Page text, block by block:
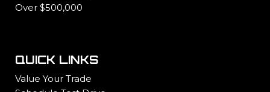
Over $500,000
QUICK LINKS
Value Your Trade